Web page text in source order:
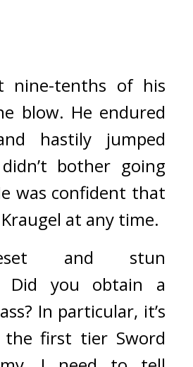
nine-tenths of his
blow. He endured
hastily jumped
bother going
was confident that
at any time.
and stun
Did you obtain a
In particular, it’s
first tier Sword